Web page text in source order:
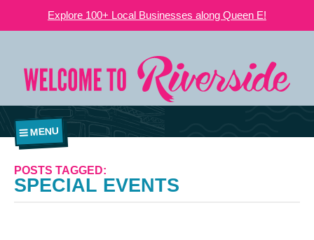
Explore 100+ Local Businesses along Queen E!
MENU
POSTS TAGGED:
SPECIAL EVENTS